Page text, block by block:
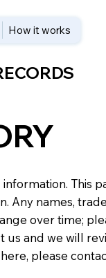
How it works
This
Any names,
over time;
and we will
please